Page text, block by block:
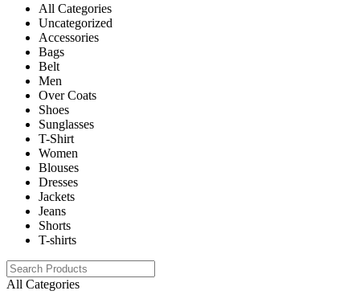
All Categories
Uncategorized
Accessories
Bags
Belt
Men
Over Coats
Shoes
Sunglasses
T-Shirt
Women
Blouses
Dresses
Jackets
Jeans
Shorts
T-shirts
All Categories